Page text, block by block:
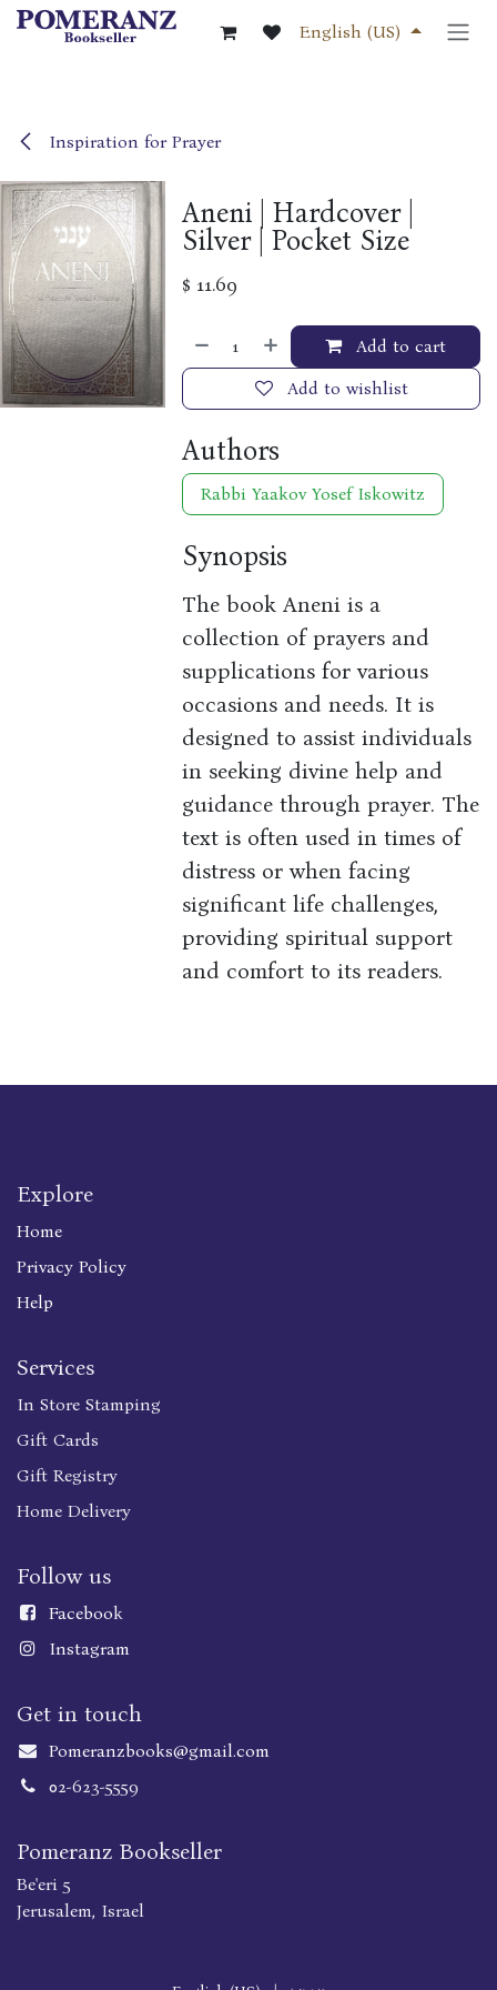
Skip to Content
English (US)
Inspiration for Prayer
Aneni | Hardcover |
Silver | Pocket Size
$ 11.69
Add to cart
Add to wishlist
Authors
Rabbi Yaakov Yosef Iskowitz
Synopsis
The book Aneni is a
collection of prayers and
supplications for various
occasions and needs. It is
designed to assist individuals
in seeking divine help and
guidance through prayer. The
text is often used in times of
distress or when facing
significant life challenges,
providing spiritual support
and comfort to its readers.
Explore
Home
Privacy Policy
Help
Services
In Store Stamping
Gift Cards
Gift Registry
Home Delivery
Follow us
Facebook
Instagram
Get in touch
Pomeranzbooks@gmail.com
02-623-5559
Pomeranz Bookseller
Be'eri 5
Jerusalem, Israel